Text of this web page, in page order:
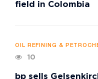
field in Colombia
OIL REFINING &
10
bp sells